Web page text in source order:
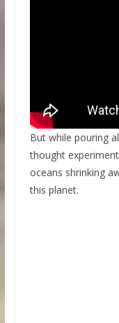
But while pouring
thought
oceans shrinking
this planet.